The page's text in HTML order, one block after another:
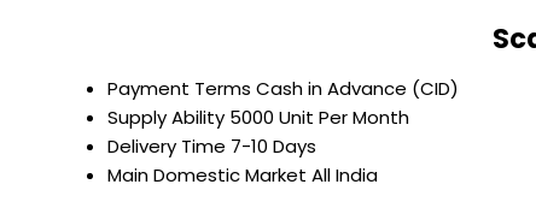
Payment Terms Cash in Advance (CID)
Supply Ability 5000 Unit Per Month
Delivery Time 7-10 Days
Main Domestic Market All India